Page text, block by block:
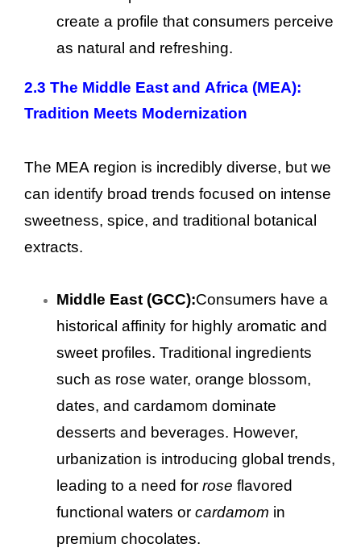
create a profile that consumers perceive
as natural and refreshing.
2.3 The Middle East and Africa (MEA):
Tradition Meets Modernization
The MEA region is incredibly diverse, but we
can identify broad trends focused on intense
sweetness, spice, and traditional botanical
extracts.
Middle East (GCC):Consumers have a
historical affinity for highly aromatic and
sweet profiles. Traditional ingredients
such as rose water, orange blossom,
dates, and cardamom dominate
desserts and beverages. However,
urbanization is introducing global trends,
leading to a need for rose flavored
functional waters or cardamom in
premium chocolates.